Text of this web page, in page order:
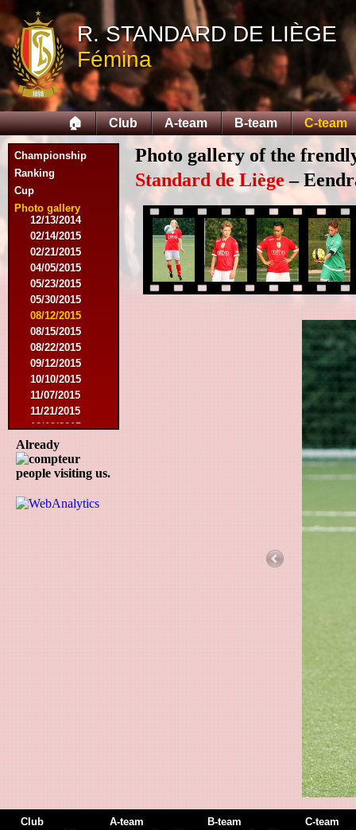
R. STANDARD DE LIÈGE
Fémina
🏠 Club A-team B-team C-team
Championship
Ranking
Cup
Photo gallery
08/03/2014
08/16/2014
08/17/2014
09/06/2014
09/27/2014
10/11/2014
11/08/2014
11/15/2014
12/06/2014
12/13/2014
02/14/2015
02/21/2015
04/05/2015
05/23/2015
05/30/2015
08/12/2015
08/15/2015
08/22/2015
09/12/2015
10/10/2015
11/07/2015
11/21/2015
12/12/2015
02/27/2016
03/12/2016
08/07/2016
09/03/2016
Already
people visiting us.
Photo gallery of the
Standard de Liège–
Club A-team B-team C-team